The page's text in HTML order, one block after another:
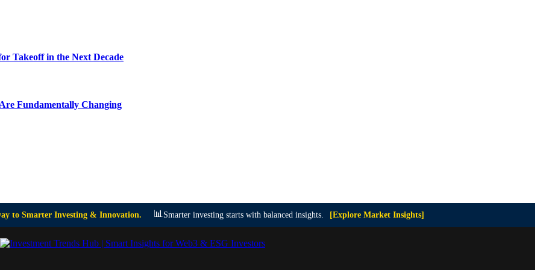
Takeoff in the Next Decade
Fundamentally Changing
to Smarter Investing & Innovation. 📊 Smarter investing starts with balanced insights. [Explore Market Insights]